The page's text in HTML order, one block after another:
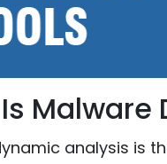
Malware
analysis is